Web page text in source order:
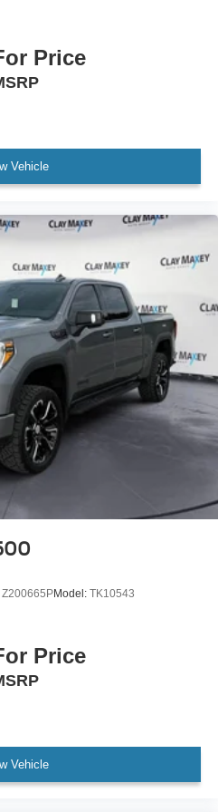
Ports
Console (Charge-Only)
mirror
with Trailering
Illuminated Visors
Departure Warning
Price
Vehicle
Z200665PModel: TK10543
Price
Vehicle